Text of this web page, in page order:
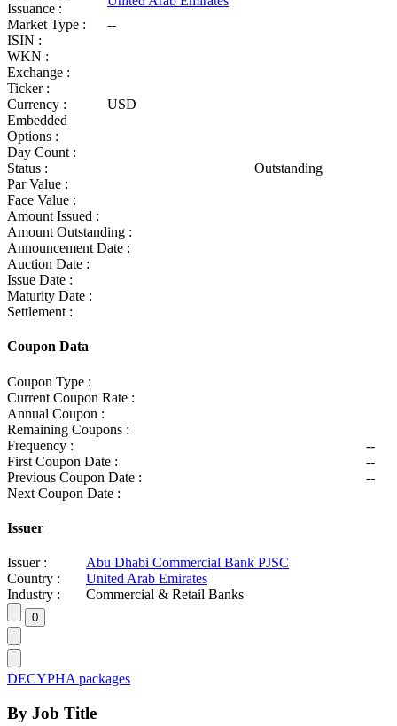
Issuance :
Market Type :
--
ISIN :
WKN :
Exchange :
Ticker :
Currency :
USD
Embedded
Options :
Day Count :
Status :
Outstanding
Par Value :
Face Value :
Amount Issued :
Amount Outstanding :
Announcement Date :
Auction Date :
Issue Date :
Maturity Date :
Settlement :
Coupon Data
Coupon Type :
Current Coupon Rate :
Annual Coupon :
Remaining Coupons :
Frequency :
--
First Coupon Date :
--
Previous Coupon Date :
--
Next Coupon Date :
Issuer
Issuer :
Abu Dhabi Commercial Bank PJSC
Country :
United Arab Emirates
Industry :
Commercial & Retail Banks
DECYPHA packages
By Job Title